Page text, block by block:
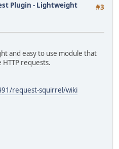
#3
Plugin - Lightweight
and easy to use module that
requests.
request-squirrel/wiki